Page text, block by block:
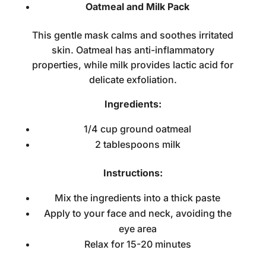
Oatmeal and Milk Pack
This gentle mask calms and soothes irritated
skin. Oatmeal has anti-inflammatory
properties, while milk provides lactic acid for
delicate exfoliation.
Ingredients:
1/4 cup ground oatmeal
2 tablespoons milk
Instructions:
Mix the ingredients into a thick paste
Apply to your face and neck, avoiding the
eye area
Relax for 15-20 minutes